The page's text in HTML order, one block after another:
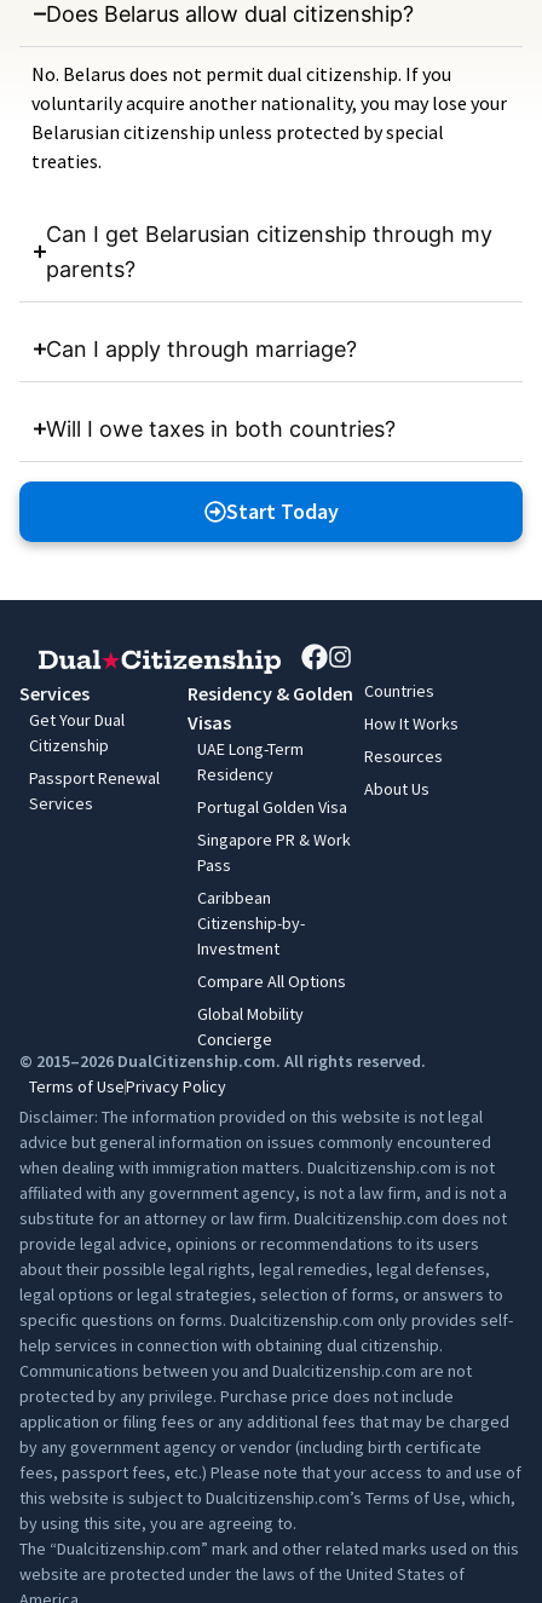
Does Belarus allow dual citizenship?
No. Belarus does not permit dual citizenship. If you
voluntarily acquire another nationality, you may lose your
Belarusian citizenship unless protected by special
treaties.
Can I get Belarusian citizenship through my
parents?
Can I apply through marriage?
Will I owe taxes in both countries?
Start Today
Services
Get Your Dual
Citizenship
Passport Renewal
Services
Residency & Golden
Visas
UAE Long-Term
Residency
Portugal Golden Visa
Singapore PR & Work
Pass
Caribbean
Citizenship-by-
Investment
Compare All Options
Global Mobility
Concierge
Countries
How It Works
Resources
About Us
© 2015–2026 DualCitizenship.com. All rights reserved.
Terms of UsePrivacy Policy
Disclaimer: The information provided on this website is not legal
advice but general information on issues commonly encountered
when dealing with immigration matters. Dualcitizenship.com is not
affiliated with any government agency, is not a law firm, and is not a
substitute for an attorney or law firm. Dualcitizenship.com does not
provide legal advice, opinions or recommendations to its users
about their possible legal rights, legal remedies, legal defenses,
legal options or legal strategies, selection of forms, or answers to
specific questions on forms. Dualcitizenship.com only provides self-
help services in connection with obtaining dual citizenship.
Communications between you and Dualcitizenship.com are not
protected by any privilege. Purchase price does not include
application or filing fees or any additional fees that may be charged
by any government agency or vendor (including birth certificate
fees, passport fees, etc.) Please note that your access to and use of
this website is subject to Dualcitizenship.com’s Terms of Use, which,
by using this site, you are agreeing to.
The “Dualcitizenship.com” mark and other related marks used on this
website are protected under the laws of the United States of